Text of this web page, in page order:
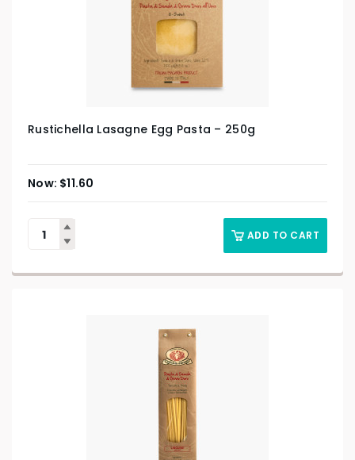
Rustichella Lasagne Egg Pasta – 250g
$11.60
ADD TO CART